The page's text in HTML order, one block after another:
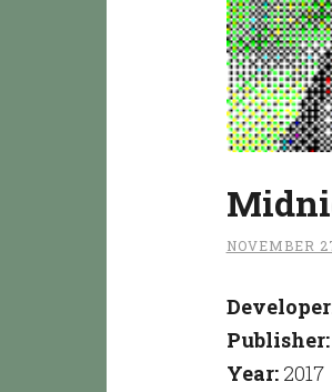
NOVEMBER
Publisher:
Year:2017